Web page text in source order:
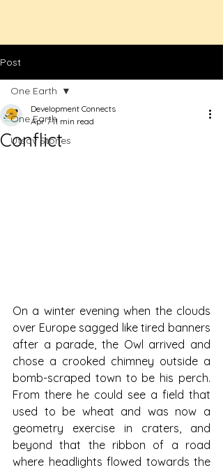
Post
One Earth
Utsav Stories
One Earth
Conflict
Development Connects
Apr 711 min read
On a winter evening when the clouds
over Europe sagged like tired banners
after a parade, the Owl arrived and
chose a crooked chimney outside a
bomb-scraped town to be his perch.
From there he could see a field that
used to be wheat and was now a
geometry exercise in craters, and
beyond that the ribbon of a road
where headlights flowed towards the